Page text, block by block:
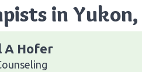
in
A Hofer